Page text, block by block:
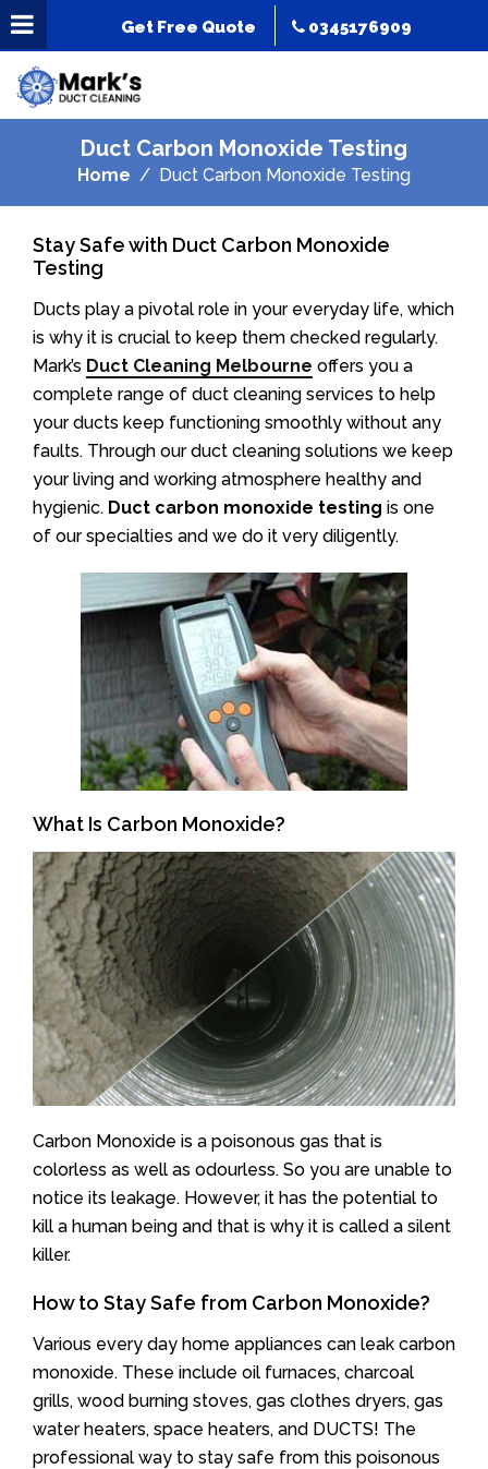
Get Free Quote 0345176909
Duct Carbon Monoxide Testing
Home Duct Carbon Monoxide Testing
Stay Safe with Duct Carbon Monoxide
Testing
Ducts play a pivotal role in your everyday life, which
is why it is crucial to keep them checked regularly.
Mark’s Duct Cleaning Melbourne offers you a
complete range of duct cleaning services to help
your ducts keep functioning smoothly without any
faults. Through our duct cleaning solutions we keep
your living and working atmosphere healthy and
hygienic. Duct carbon monoxide testing is one
of our specialties and we do it very diligently.
What Is Carbon Monoxide?
Carbon Monoxide is a poisonous gas that is
colorless as well as odourless. So you are unable to
notice its leakage. However, it has the potential to
kill a human being and that is why it is called a silent
killer.
How to Stay Safe from Carbon Monoxide?
Various every day home appliances can leak carbon
monoxide. These include oil furnaces, charcoal
grills, wood burning stoves, gas clothes dryers, gas
water heaters, space heaters, and DUCTS! The
professional way to stay safe from this poisonous